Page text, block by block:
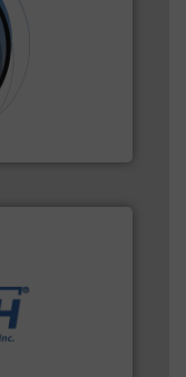
for
info ➜
in-
for
info ➜